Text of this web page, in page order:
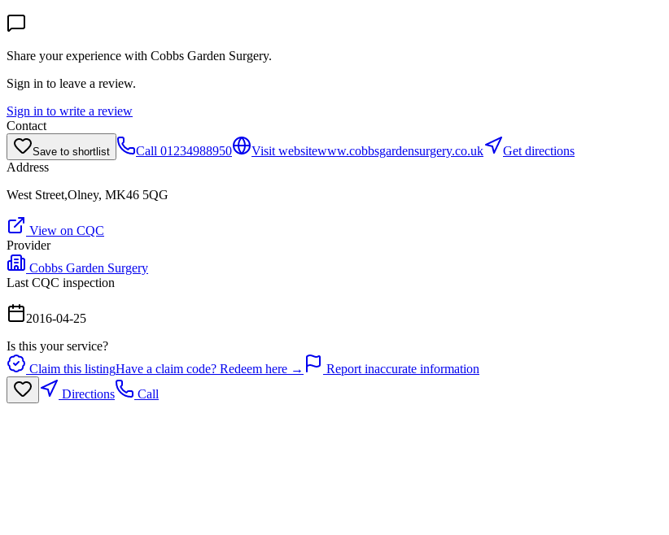
Share your experience with Cobbs Garden Surgery.
Sign in to leave a review.
Sign in to write a review
Contact
Save to shortlist Call 01234988950 Visit websitewww.cobbsgardensurgery.co.uk
Get directions
Address
West Street,Olney, MK46 5QG
View on CQC
Provider
Cobbs Garden Surgery
Last CQC inspection
2016-04-25
Is this your service?
Claim this listingHave a claim code? Redeem here →
Report inaccurate information
Directions
Call